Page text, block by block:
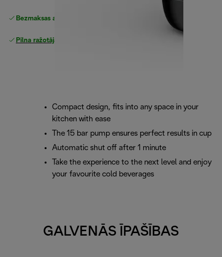
Bezmaksas atgriešana
Pilna ražotāja garantija
Compact design, fits into any space in your
kitchen with ease
The 15 bar pump ensures perfect results in cup
Automatic shut off after 1 minute
Take the experience to the next level and enjoy
your favourite cold beverages
GALVENĀS ĪPAŠĪBAS